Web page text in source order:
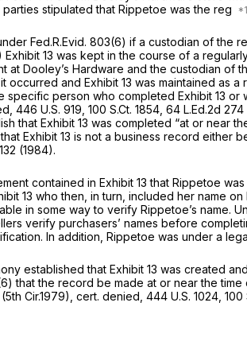
stipulated that Rippetoe was the reg
Fed.R.Evid. 803(6) if a custodian of the
13 was kept in the course of a
at Dooley’s Hardware and the custodian
occurred and Exhibit 13 was maintained as
specific person who completed Exhibit 13
446 U.S. 919 100 S.Ct. 1854 64 L.Ed.2d 274
that Exhibit 13 was completed “at or near
Exhibit 13 is not a business record either
(1984).
contained in Exhibit 13 that Rippetoe
13 who then, in turn, included her name
in some way to verify Rippetoe’s name.
verify purchasers’ names before
‍‌‌​​‌‌​​​​‌‌‌​​​‌​‌‌‌‌​​​‌‌‌‌‌​​​​​‌‌​​​​​‌​​​‌‌‍In addition, Rippetoe was under a
established that Exhibit 13 was created
that the record be made at or near the
Cir.1979), cert. denied, 444 U.S. 1024 100